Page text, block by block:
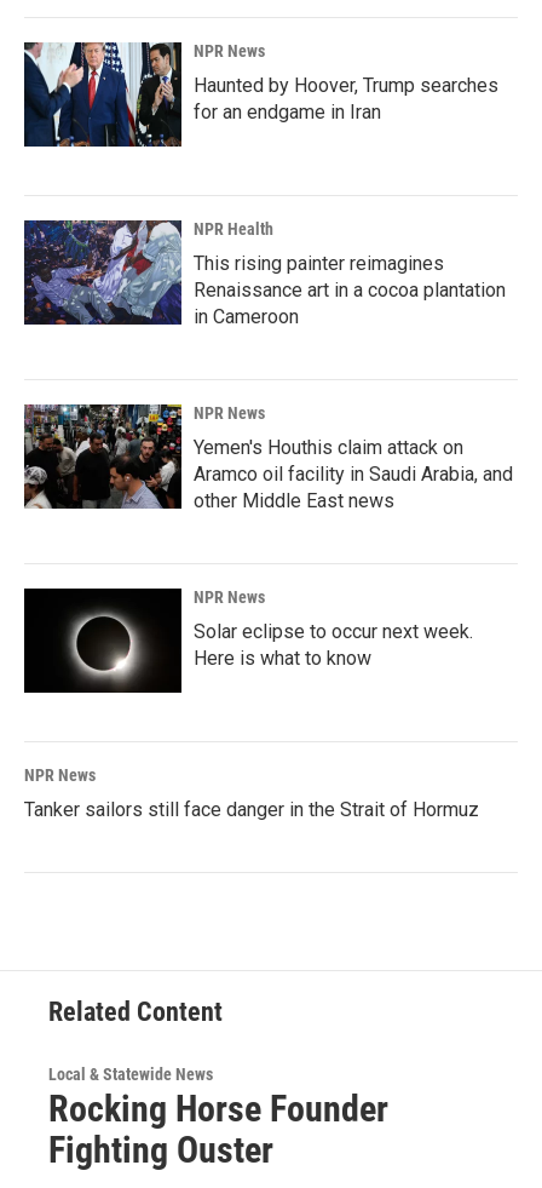
k
n
NPR News
Haunted by Hoover, Trump searches
for an endgame in Iran
NPR Health
This rising painter reimagines
Renaissance art in a cocoa plantation
in Cameroon
NPR News
Yemen's Houthis claim attack on
Aramco oil facility in Saudi Arabia, and
other Middle East news
NPR News
Solar eclipse to occur next week.
Here is what to know
NPR News
Tanker sailors still face danger in the Strait of Hormuz
Related Content
Local & Statewide News
Rocking Horse Founder
Fighting Ouster